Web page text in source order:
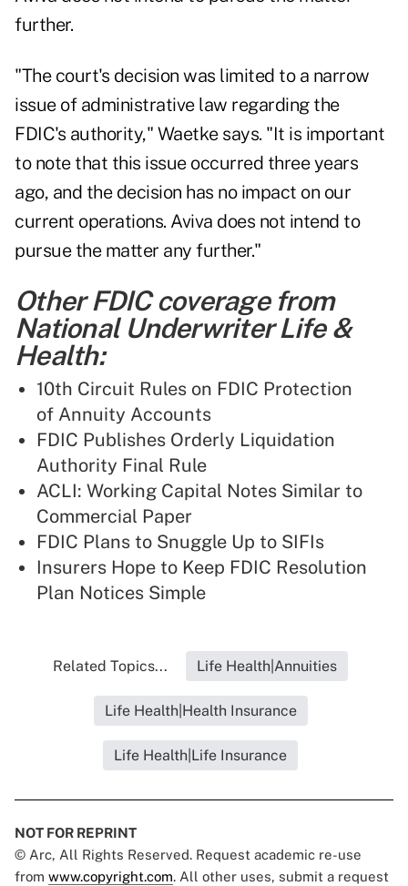
further.
"The court's decision was limited to a narrow
issue of administrative law regarding the
FDIC's authority," Waetke says. "It is important
to note that this issue occurred three years
ago, and the decision has no impact on our
current operations. Aviva does not intend to
pursue the matter any further."
Other FDIC coverage from
National Underwriter Life &
Health:
10th Circuit Rules on FDIC Protection
of Annuity Accounts
FDIC Publishes Orderly Liquidation
Authority Final Rule
ACLI: Working Capital Notes Similar to
Commercial Paper
FDIC Plans to Snuggle Up to SIFIs
Insurers Hope to Keep FDIC Resolution
Plan Notices Simple
Related Topics... Life Health|Annuities
Life Health|Health Insurance
Life Health|Life Insurance
NOT FOR REPRINT
© Arc, All Rights Reserved. Request academic re-use
from www.copyright.com. All other uses, submit a request